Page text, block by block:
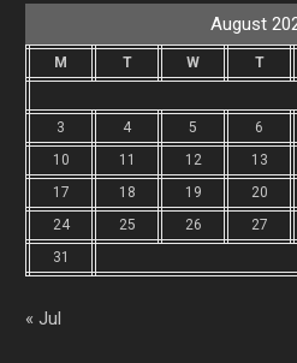
August
M T W T
3
4 5 6
10
11 12 13
17
18 19 20
24
25 26 27
31
« Jul